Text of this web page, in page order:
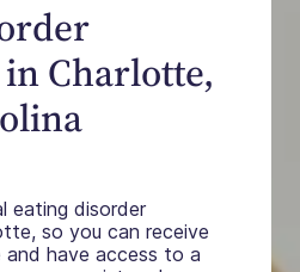
Charlotte,
eating disorder
so you can receive
have access to a